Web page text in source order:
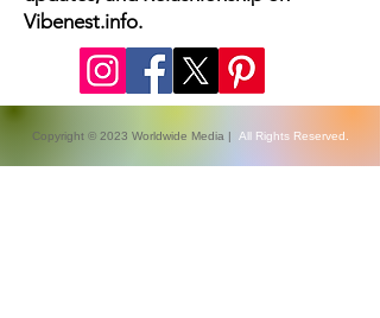
coverage, Health, fashion week
Vibenest.info.